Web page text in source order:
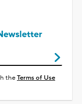
theTerms of Use